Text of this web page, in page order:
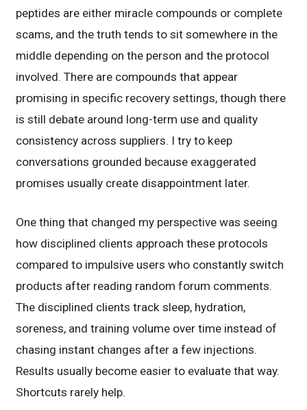
peptides are either miracle compounds or complete
scams, and the truth tends to sit somewhere in the
middle depending on the person and the protocol
involved. There are compounds that appear
promising in specific recovery settings, though there
is still debate around long-term use and quality
consistency across suppliers. I try to keep
conversations grounded because exaggerated
promises usually create disappointment later.
One thing that changed my perspective was seeing
how disciplined clients approach these protocols
compared to impulsive users who constantly switch
products after reading random forum comments.
The disciplined clients track sleep, hydration,
soreness, and training volume over time instead of
chasing instant changes after a few injections.
Results usually become easier to evaluate that way.
Shortcuts rarely help.